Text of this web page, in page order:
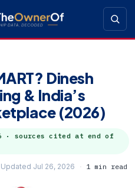
Dinesh
& India’s
(2026)
· sources cited at end of
Updated Jul 26, 2026 1 min read